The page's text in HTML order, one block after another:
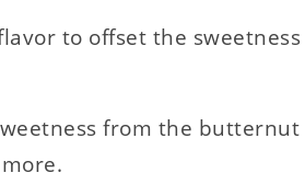
to offset the sweetness
from the butternut